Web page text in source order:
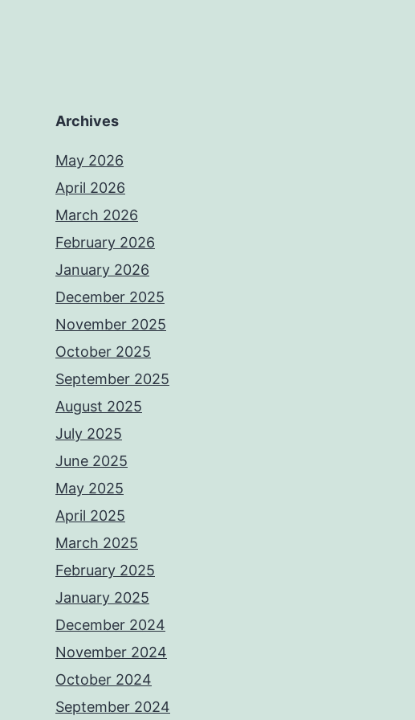
Archives
May 2026
April 2026
March 2026
February 2026
January 2026
December 2025
November 2025
October 2025
September 2025
August 2025
July 2025
June 2025
May 2025
April 2025
March 2025
February 2025
January 2025
December 2024
November 2024
October 2024
September 2024